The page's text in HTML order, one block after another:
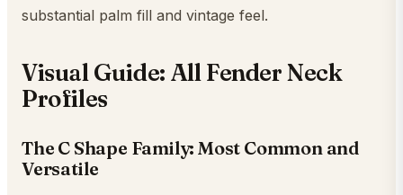
substantial palm fill and vintage feel.
Visual Guide: All Fender Neck
Profiles
The C Shape Family: Most Common and
Versatile